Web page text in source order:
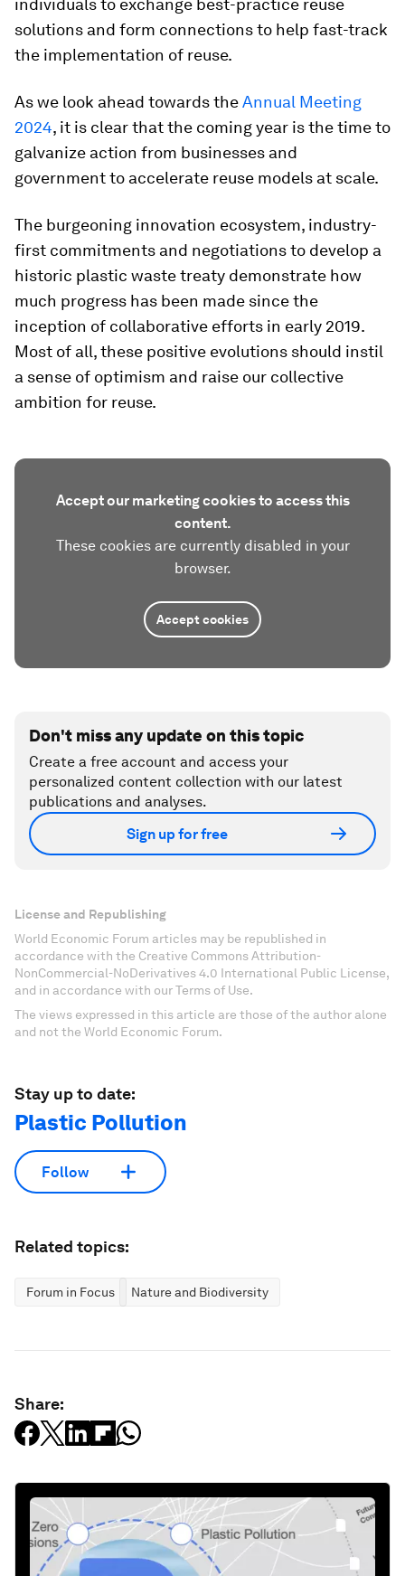
individuals to exchange best-practice reuse
solutions and form connections to help fast-track
the implementation of reuse.
As we look ahead towards theAnnual Meeting
2024, it is clear that the coming year is the time to
galvanize action from businesses and
government to accelerate reuse models at scale.
The burgeoning innovation ecosystem, industry-
first commitments and negotiations to develop a
historic plastic waste treaty demonstrate how
much progress has been made since the
inception of collaborative efforts in early 2019.
Most of all, these positive evolutions should instil
a sense of optimism and raise our collective
ambition for reuse.
Accept our marketing cookies to access this
content.
These cookies are currently disabled in your
browser.
Accept cookies
Don't miss any update on this topic
Create a free account and access your
personalized content collection with our latest
publications and analyses.
Sign up for free
License and Republishing
World Economic Forum articles may be republished in
accordance with the Creative Commons Attribution-
NonCommercial-NoDerivatives 4.0 International Public License,
and in accordance with our Terms of Use.
The views expressed in this article are those of the author alone
and not the World Economic Forum.
Stay up to date:
Plastic Pollution
Follow
Related topics:
Forum in Focus Nature and Biodiversity
Share: